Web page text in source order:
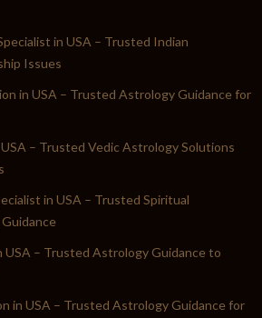
in USA – Trusted Indian
Issues
in USA – Trusted Astrology Guidance for
– Trusted Vedic Astrology Solutions
in USA – Trusted Spiritual
USA – Trusted Astrology Guidance to
in USA – Trusted Astrology Guidance for